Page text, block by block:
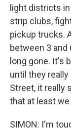
light districts
strip clubs,
pickup trucks.
between 3 and
long gone. It's
until they
Street, it really
that at least
SIMON: I'm